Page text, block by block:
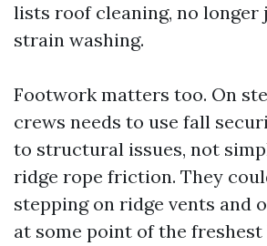
lists roof cleaning, no longer
strain washing.
Footwork matters too. On
crews needs to use fall
to structural issues, not
ridge rope friction. They
stepping on ridge vents and
at some point of the